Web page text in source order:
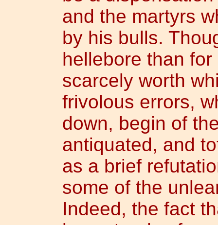
and the martyrs
by his bulls.
hellebore than
scarcely worth
frivolous errors,
down, begin of
antiquated, and
as a brief
some of the
Indeed, the fact